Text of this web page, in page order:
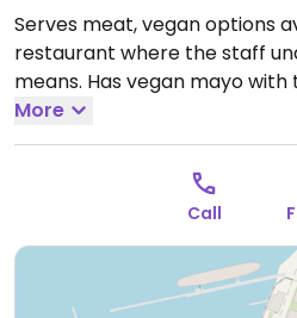
Serves meat, vegan options
restaurant where the staff
means. Has vegan mayo
à la carte, and the pasta
without prawns. NOTE:
limited vegan options –
Open Wed-Sat
More
Call